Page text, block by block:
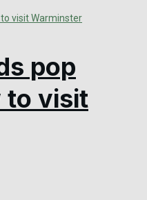
pop
to visit